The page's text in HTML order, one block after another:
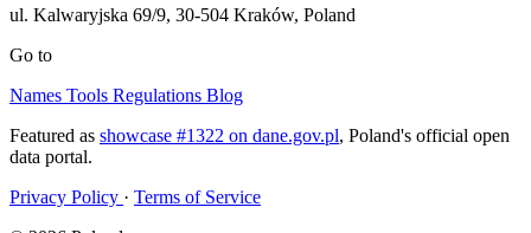
ul. Kalwaryjska 69/9, 30-504 Kraków, Poland
Go to
Names Tools Regulations Blog
Featured as showcase #1322 on dane.gov.pl, Poland's official open
data portal.
Privacy Policy · Terms of Service